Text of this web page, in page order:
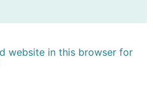
website in this browser for